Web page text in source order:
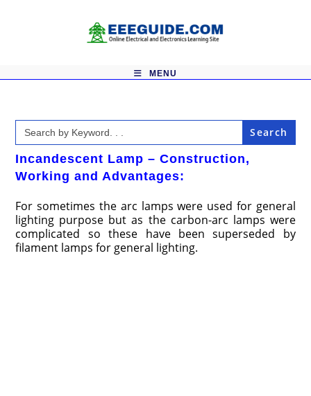
MENU
Search
for:
Incandescent Lamp – Construction,
Working and Advantages:
For sometimes the arc lamps were used for general
lighting purpose but as the carbon-arc lamps were
complicated so these have been superseded by
filament lamps for general lighting.